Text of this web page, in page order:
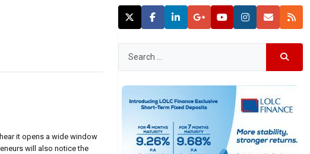
it opens a wide window
will also notice the